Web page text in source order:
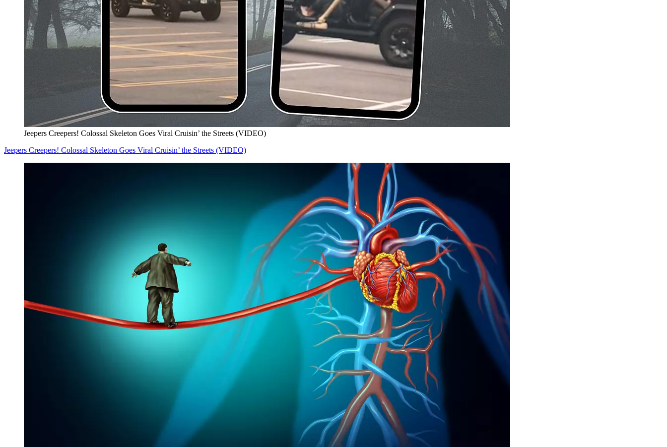
Jeepers Creepers! Colossal Skeleton Goes Viral Cruisin’ the Streets (VIDEO)
Jeepers Creepers! Colossal Skeleton Goes Viral Cruisin’ the Streets (VIDEO)